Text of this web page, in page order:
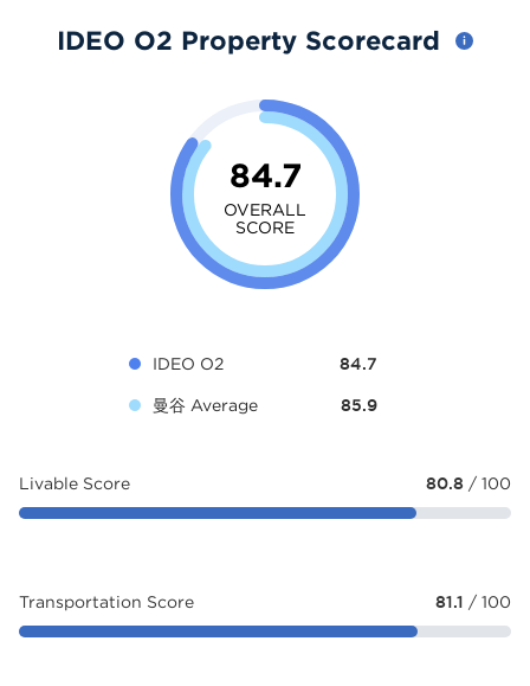
IDEO O2 Property Scorecard
84.7
OVERALL
SCORE
IDEO O2 84.7
曼谷 Average 85.9
Livable Score 80.8 / 100
Transportation Score 81.1 / 100